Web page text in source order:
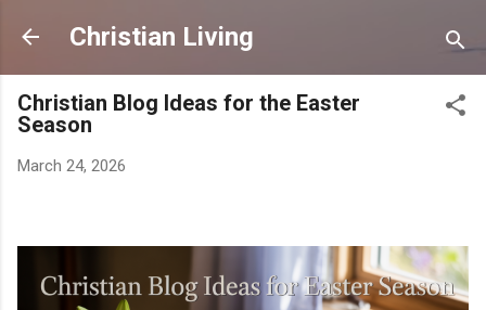
Skip to main content
Christian Living
Christian Blog Ideas for the Easter
Season
March 24, 2026